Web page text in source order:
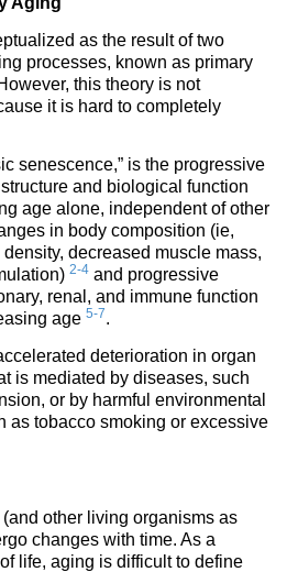
as the result of two
processes, known as primary
this theory is not
it is hard to completely
senescence,” is the progressive
and biological function
age alone, independent of other
in body composition (ie,
decreased muscle mass,
2-4 and progressive
renal, and immune function
age 5-7.
deterioration in organ
is mediated by diseases, such
or by harmful environmental
as tobacco smoking or excessive
other living organisms as
changes with time. As a
life, aging is difficult to define